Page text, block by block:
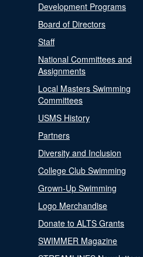
Development Programs
Board of Directors
Staff
National Committees and
Assignments
Local Masters Swimming
Committees
USMS History
Partners
Diversity and Inclusion
College Club Swimming
Grown-Up Swimming
Logo Merchandise
Donate to ALTS Grants
SWIMMER Magazine